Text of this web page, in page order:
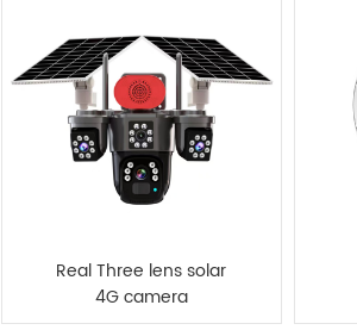
Real Three lens solar
4G camera